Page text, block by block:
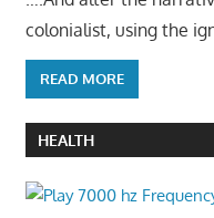
colonialist, using the
READ MORE
HEALTH